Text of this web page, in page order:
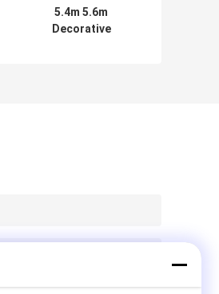
5.4m 5.6m
Decorative